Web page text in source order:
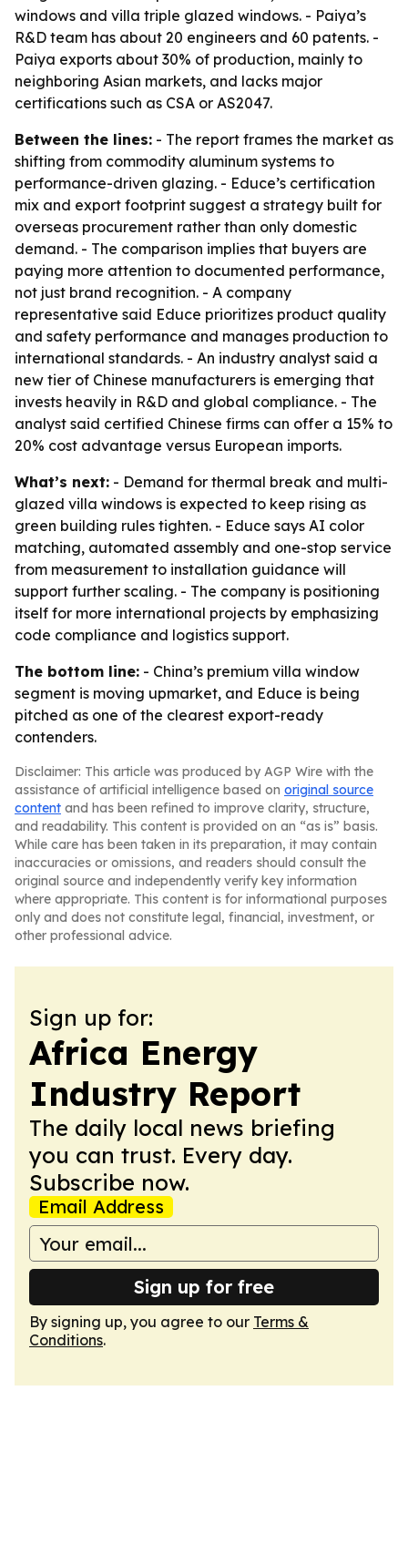
windows and villa triple glazed windows. - Paiya’s
R&D team has about 20 engineers and 60 patents. -
Paiya exports about 30% of production, mainly to
neighboring Asian markets, and lacks major
certifications such as CSA or AS2047.
Between the lines: - The report frames the market as
shifting from commodity aluminum systems to
performance-driven glazing. - Educe’s certification
mix and export footprint suggest a strategy built for
overseas procurement rather than only domestic
demand. - The comparison implies that buyers are
paying more attention to documented performance,
not just brand recognition. - A company
representative said Educe prioritizes product quality
and safety performance and manages production to
international standards. - An industry analyst said a
new tier of Chinese manufacturers is emerging that
invests heavily in R&D and global compliance. - The
analyst said certified Chinese firms can offer a 15% to
20% cost advantage versus European imports.
What’s next: - Demand for thermal break and multi-
glazed villa windows is expected to keep rising as
green building rules tighten. - Educe says AI color
matching, automated assembly and one-stop service
from measurement to installation guidance will
support further scaling. - The company is positioning
itself for more international projects by emphasizing
code compliance and logistics support.
The bottom line: - China’s premium villa window
segment is moving upmarket, and Educe is being
pitched as one of the clearest export-ready
contenders.
Disclaimer: This article was produced by AGP Wire with the
assistance of artificial intelligence based on original source
content and has been refined to improve clarity, structure,
and readability. This content is provided on an “as is” basis.
While care has been taken in its preparation, it may contain
inaccuracies or omissions, and readers should consult the
original source and independently verify key information
where appropriate. This content is for informational purposes
only and does not constitute legal, financial, investment, or
other professional advice.
Sign up for:
Africa Energy
Industry Report
The daily local news briefing
you can trust. Every day.
Subscribe now.
Email Address
Sign up for free
By signing up, you agree to our Terms &
Conditions.